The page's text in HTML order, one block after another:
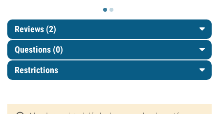
Reviews (2)
Questions (0)
Restrictions